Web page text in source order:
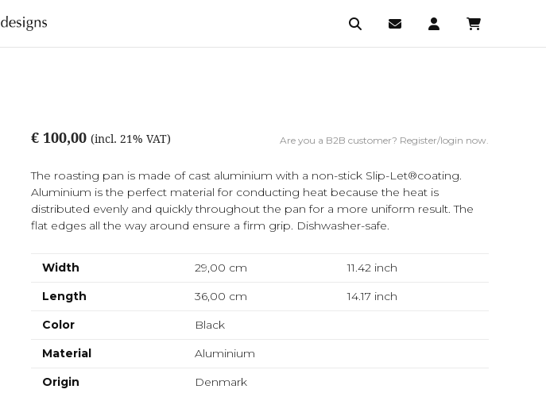
€ 100,00 (incl. 21% VAT) Are you a B2B customer? Register/login now.
The roasting pan is made of cast aluminium with a non-stick Slip-Let®coating.
Aluminium is the perfect material for conducting heat because the heat is
distributed evenly and quickly throughout the pan for a more uniform result. The
flat edges all the way around ensure a firm grip. Dishwasher-safe.
Width 29,00 cm 11.42 inch
Length
36,00 cm 14.17 inch
Color
Black
Material
Aluminium
Origin
Denmark